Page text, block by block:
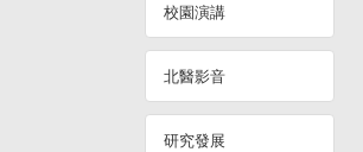
校園演講
北醫影音
研究發展